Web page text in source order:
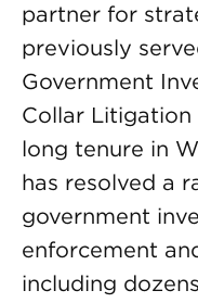
partner for
previously
Government
Collar Litigation
long tenure in
has resolved a
government
enforcement
including